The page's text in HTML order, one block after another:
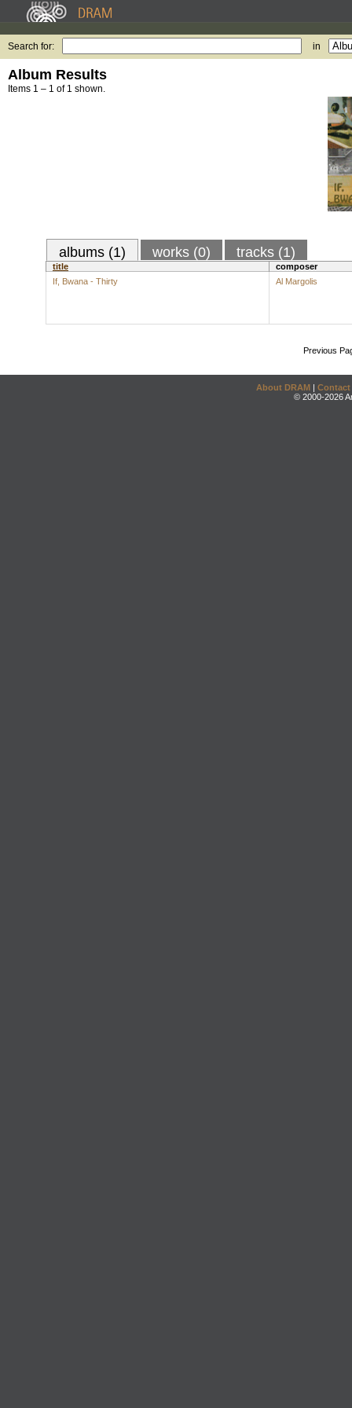
Search for: in
Album Results
Items 1 – 1 of 1 shown.
albums (1) works (0) tracks (1)
title
composer
If, Bwana - Thirty
Al Margolis
Previous
About DRAM | Contact
© 2000-2026